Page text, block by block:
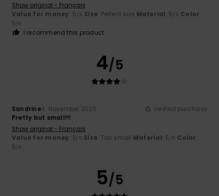
Show original - Français
Value for money: 5/5 Size: Perfect size Material: 5/5 Color:
5/5
I recommend this product
4/5
Sandrine4. November 2025
Verified purchase
Pretty but small!!!
Show original - Français
Value for money: 3/5 Size: Too small Material: 5 /5 Color:
5/5
5/5